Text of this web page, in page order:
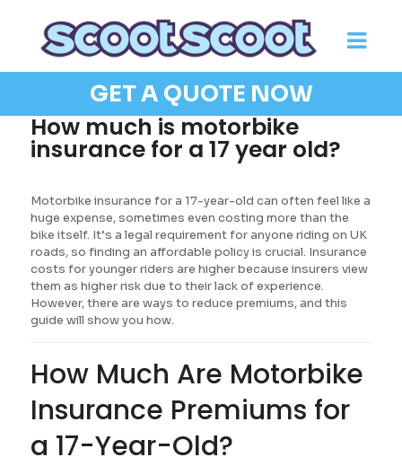
GET A QUOTE NOW
How much is motorbike
insurance for a 17 year old?
Motorbike insurance for a 17-year-old can often feel like a
huge expense, sometimes even costing more than the
bike itself. It’s a legal requirement for anyone riding on UK
roads, so finding an affordable policy is crucial. Insurance
costs for younger riders are higher because insurers view
them as higher risk due to their lack of experience.
However, there are ways to reduce premiums, and this
guide will show you how.
How Much Are Motorbike
Insurance Premiums for
a 17-Year-Old?